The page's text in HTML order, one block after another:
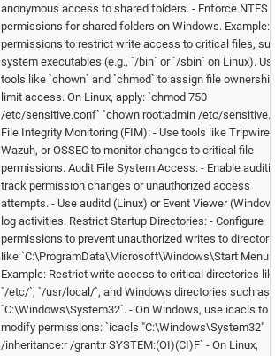
anonymous access to shared folders. - Enforce NTFS
permissions for shared folders on Windows. Example:
permissions to restrict write access to critical files,
system executables (e.g., `/bin` or `/sbin` on Linux).
tools like `chown` and `chmod` to assign file
limit access. On Linux, apply: `chmod 750
/etc/sensitive.conf` `chown root:admin /etc/
File Integrity Monitoring (FIM): - Use tools like Tripwire,
Wazuh, or OSSEC to monitor changes to critical file
permissions. Audit File System Access: - Enable
track permission changes or unauthorized access
attempts. - Use auditd (Linux) or Event Viewer
log activities. Restrict Startup Directories: - Configure
permissions to prevent unauthorized writes to
like `C:\ProgramData\Microsoft\Windows\Start Menu`.
Example: Restrict write access to critical directories
`/etc/`, `/usr/local/`, and Windows directories such as
`C:\Windows\System32`. - On Windows, use icacls to
modify permissions: `icacls "C:\Windows\System32"
/inheritance:r /grant:r SYSTEM:(OI)(CI)F` - On Linux,